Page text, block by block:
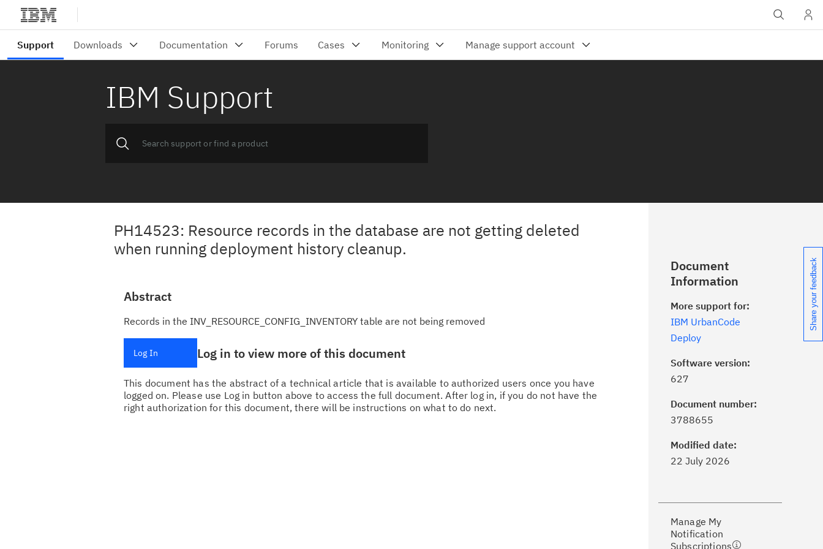
IBM Support
PH14523: Resource records in the database are not getting deleted
when running deployment history cleanup.
Abstract
Records in the INV_RESOURCE_CONFIG_INVENTORY table are not being removed
Log In Log in to view more of this document
This document has the abstract of a technical article that is available to authorized users once you have
logged on. Please use Log in button above to access the full document. After log in, if you do not have the
right authorization for this document, there will be instructions on what to do next.
Document
Information
More support for:
IBM UrbanCode
Deploy
Software version:
627
Document number:
3788655
Modified date:
22 July 2026
Manage My
Notification
Subscriptions
updates with My Notifications.
Receive support content tailored to
your needs, delivered directly to you!
Share your feedback